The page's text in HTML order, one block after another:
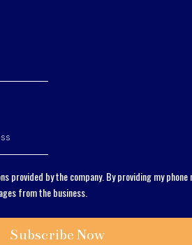
provided by the company. By providing my phone
from the business.
Subscribe Now